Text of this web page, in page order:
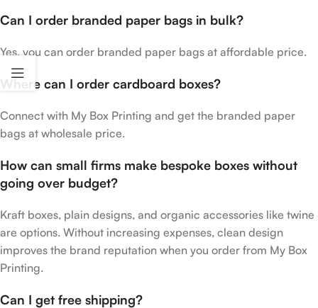
Can I order branded paper bags in bulk?
Yes, you can order branded paper bags at affordable price.
Where can I order cardboard boxes?
Connect with My Box Printing and get the branded paper
bags at wholesale price.
How can small firms make bespoke boxes without
going over budget?
Kraft boxes, plain designs, and organic accessories like twine
are options. Without increasing expenses, clean design
improves the brand reputation when you order from My Box
Printing.
Can I get free shipping?